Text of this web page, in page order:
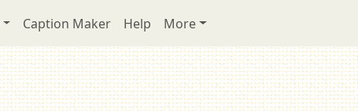
Caption Maker Help More